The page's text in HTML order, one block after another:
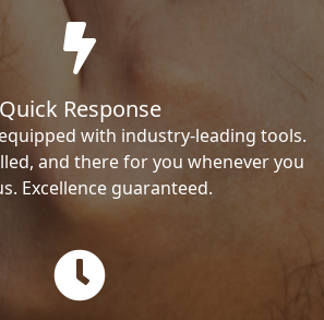
Quick Response
with industry-leading tools.
and there for you whenever you
Excellence guaranteed.